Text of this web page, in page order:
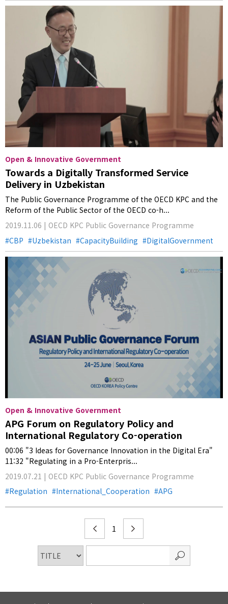
Open & Innovative Government
Towards a Digitally Transformed Service
Delivery in Uzbekistan
The Public Governance Programme of the OECD KPC and the
Reform of the Public Sector of the OECD co-h...
2019.11.06 | OECD KPC Public Governance Programme
CBP
Uzbekistan CapacityBuilding DigitalGovernment
Open & Innovative Government
APG Forum on Regulatory Policy and
International Regulatory Co-operation
00:06 "3 Ideas for Governance Innovation in the Digital Era"
11:32 "Regulating in a Pro-Enterpris...
2019.07.21 | OECD KPC Public Governance Programme
Regulation
International_Cooperation APG
1